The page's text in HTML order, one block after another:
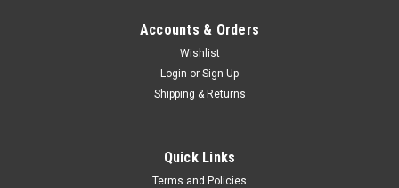
Accounts & Orders
Wishlist
Login or Sign Up
Shipping & Returns
Quick Links
Terms and Policies